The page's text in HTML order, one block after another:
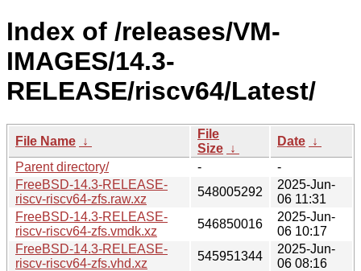
Index of /releases/VM-
IMAGES/14.3-
RELEASE/riscv64/Latest/
File Name ↓
File
Size ↓
Date ↓
Parent directory/
-
-
FreeBSD-14.3-RELEASE-
riscv-riscv64-zfs.raw.xz
548005292
2025-Jun-
06 11:31
FreeBSD-14.3-RELEASE-
riscv-riscv64-zfs.vmdk.xz
546850016
2025-Jun-
06 10:17
FreeBSD-14.3-RELEASE-
riscv-riscv64-zfs.vhd.xz
545951344
2025-Jun-
06 08:16